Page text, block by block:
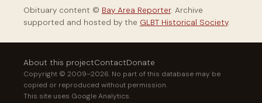
Obituary content © Bay Area Reporter. Archive
supported and hosted by the GLBT Historical Society.
About this projectContactDonate
Copyright © 2009–2026. No part of this database may be
copied or reproduced without permission.
This site uses Google Analytics.